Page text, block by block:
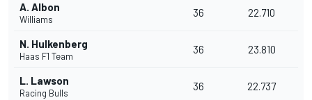
A. Albon
Williams
36 22.710
N. Hulkenberg
Haas F1 Team
36 23.810
L. Lawson
Racing Bulls
36 22.737